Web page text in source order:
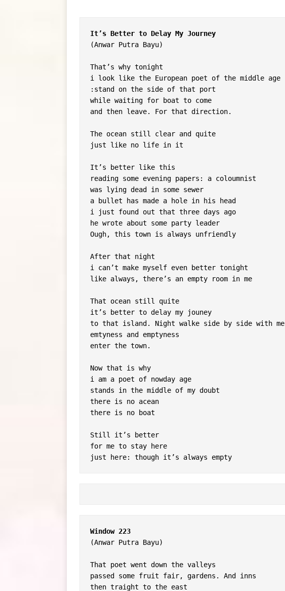
It’s Better to Delay My Journey
(Anwar Putra Bayu)
That’s why tonight
i look like the European poet of the middle age
:stand on the side of that port
while waiting for boat to come
and then leave. For that direction.
The ocean still clear and quite
just like no life in it
It’s better like this
reading some evening papers: a coloumnist
was lying dead in some sewer
a bullet has made a hole in his head
i just found out that three days ago
he wrote about some party leader
Ough, this town is always unfriendly
After that night
i can’t make myself even better tonight
like always, there’s an empty room in me
That ocean still quite
it’s better to delay my jouney
to that island. Night walke side by side with me
emtyness and emptyness
enter the town.
Now that is why
i am a poet of nowday age
stands in the middle of my doubt
there is no acean
there is no boat
Still it’s better
for me to stay here
just here: though it’s always empty
Window 223
(Anwar Putra Bayu)
That poet went down the valleys
passed some fruit fair, gardens. And inns
then traight to the east